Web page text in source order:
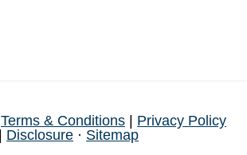
Terms & Conditions
Privacy Policy
Disclosure · Sitemap